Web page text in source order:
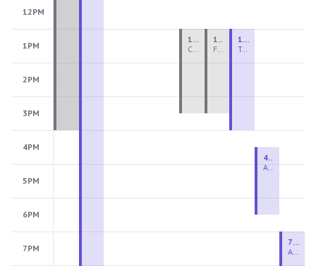
12PM
1PM
2PM
3PM
4PM
5PM
6PM
7PM
Ceramics Teen Camp Intensive (Ages 13-17) PM 2026: Session 4
1:00 PM - 3:30 PM
Fiber Teen Camp Intensive PM 2026: Session 4
1:00 PM - 3:30 PM
Two-Week Ceramics Boot Camp
1:00 PM - 4:00 PM
Advanced Beginner to Intermediate Handbuilding
4:30 PM - 6:30 PM
Advanced Beginner to Intermediate Wheel
7:00 PM - 9:00 PM